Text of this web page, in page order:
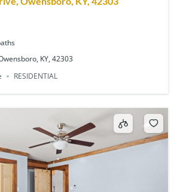
KY, 42303
RESIDENTIAL